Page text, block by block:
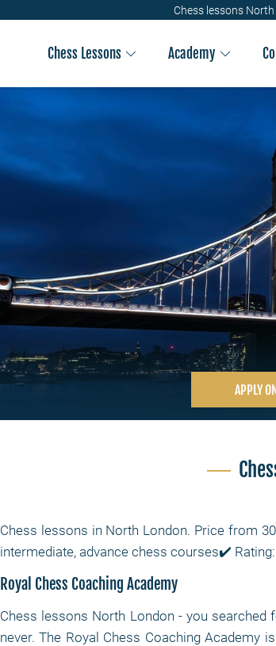
Chess lessons
Chess Lessons Academy
APPLY
Chess lessons in North London. Price from
intermediate, advance chess courses✔️
Royal Chess Coaching Academy
Chess lessons North London - you searched
never. The Royal Chess Coaching Academy